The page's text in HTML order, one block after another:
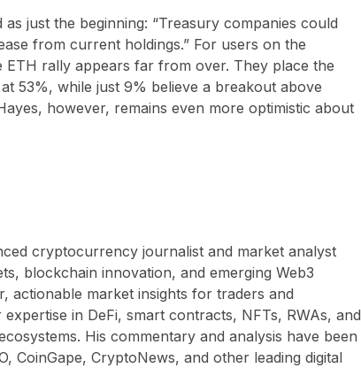
just the beginning: “Treasury companies could
from current holdings.” For users on the
rally appears far from over. They place the
53%, while just 9% believe a breakout above
however, remains even more optimistic about
cryptocurrency journalist and market analyst
blockchain innovation, and emerging Web3
actionable market insights for traders and
in DeFi, smart contracts, NFTs, RWAs, and
His commentary and analysis have been
CoinGape, CryptoNews, and other leading digital